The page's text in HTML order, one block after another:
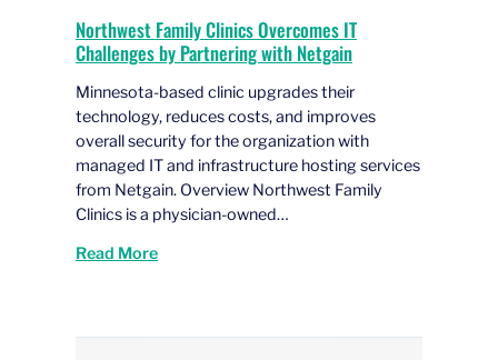
Northwest Family Clinics Overcomes IT
Challenges by Partnering with Netgain
Minnesota-based clinic upgrades their
technology, reduces costs, and improves
overall security for the organization with
managed IT and infrastructure hosting services
from Netgain. Overview Northwest Family
Clinics is a physician-owned…
Read More